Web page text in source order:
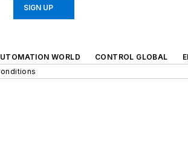
SIGN UP
WORLD CONTROL GLOBAL